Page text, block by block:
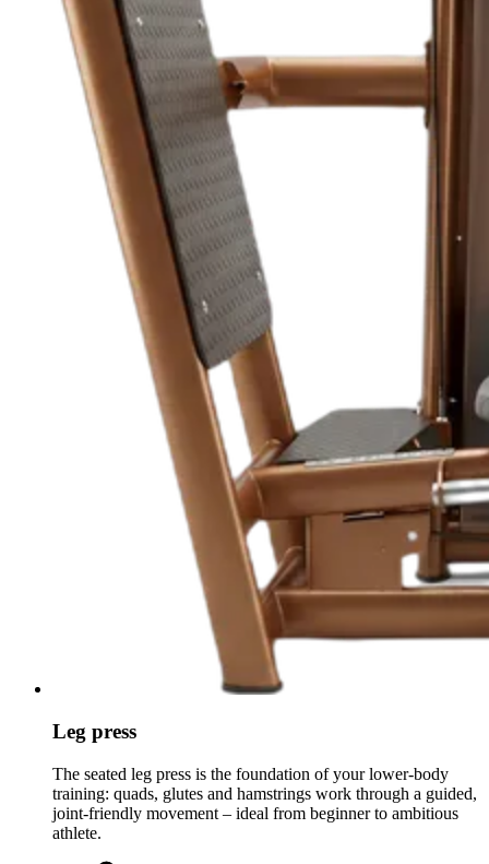
Leg press
The seated leg press is the foundation of your lower-body
training: quads, glutes and hamstrings work through a guided,
joint-friendly movement – ideal from beginner to ambitious
athlete.